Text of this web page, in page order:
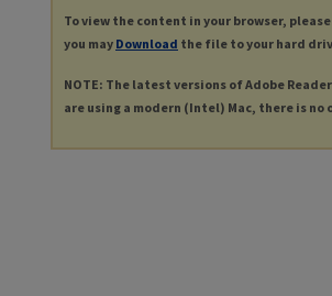
To view the content in your browser, please
you may Download the file to your hard
NOTE: The latest versions of Adobe
are using a modern (Intel) Mac, there is